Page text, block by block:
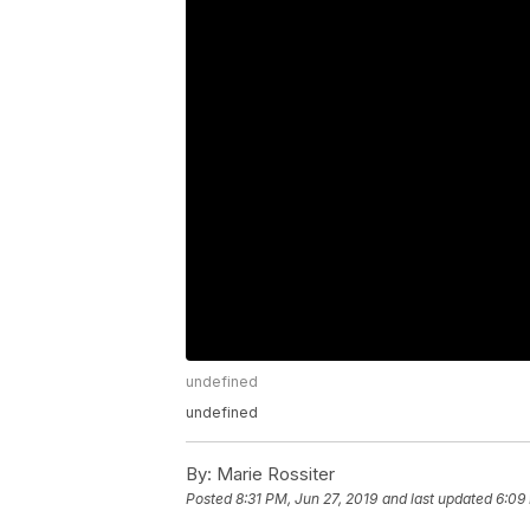
undefined
undefined
By: Marie Rossiter
Posted8:31 PM, Jun 27, 2019 and last updated 6:09